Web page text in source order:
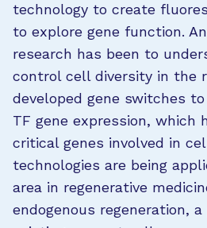
technology to create
to explore gene function.
research has been to
control cell diversity in the
developed gene switches
TF gene expression, which
critical genes involved in
technologies are being
area in regenerative
endogenous regeneration,